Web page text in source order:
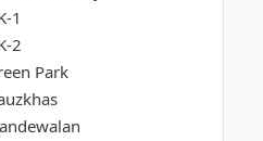
1
2
Park